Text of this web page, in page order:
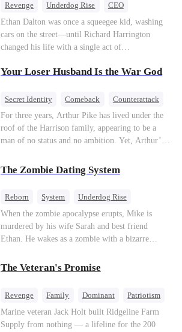
examiner, and Paul, the police chief, lead the
investigation—yet fail to recognize the victim as
their own child
Revenge Underdog Rise
CEO
Betrayal
Counterattack Business
Ethan Dalton was once a squeegee kid, washing
cars on the street—until Richard Harrington
changed his life with a single act of
a rising aerospace tycoon—only to discover
children, stripped of his company, and pushed to
ungrateful family survive the revenge of the boy
Your Loser Husband Is the War God
Secret Identity Comeback
Counterattack
Dominant
Underdog Rise God of War
For three years, Arthur Pike has lived under the
roof of the Harrison family, appearing to be a
man of no status and no ambition. Yet, Arthur’s
fact, the Supreme Commander of the United
Defense Command, a shadowy titan who secretly
business worlds, known to all as ""The
Phantom.""Believing their success is solely due
to their own shrewdness, the Harrisons subject
Arthur to constant humiliation. As tensions
ambitious lover, Trevor Beaumont—turns
Arthur and his daughter out, convinced they have
a grand investment gala—just as the Harrison and
Thorne families are eagerly awaiting the arrival
The Zombie Dating System
Reborn System
Underdog Rise
Dominant
Small Potato Counterattack
When the zombie apocalypse erupts, Mike is
murdered by his wife Sarah and best friend
Ethan. He wakes as a zombie with a bizarre
powers. His target, Jessie, keeps trying to kill
The Veteran's Promise
Revenge Family Dominant
Patriotism
Counterattack
Marine veteran Jack Holt built Ridgeline Farm
Supply from nothing — a lifeline for the 200